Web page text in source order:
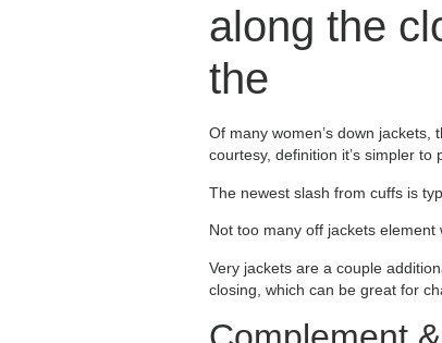
along the
the
Of many women’s down
courtesy, definition it’s simpler
The newest slash from cuffs is
Not too many off jackets
Very jackets are a couple
closing, which can be great for